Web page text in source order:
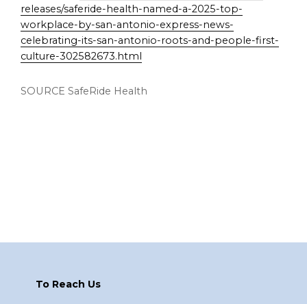
releases/saferide-health-named-a-2025-top-
workplace-by-san-antonio-express-news-
celebrating-its-san-antonio-roots-and-people-first-
culture-302582673.html
SOURCE SafeRide Health
To Reach Us